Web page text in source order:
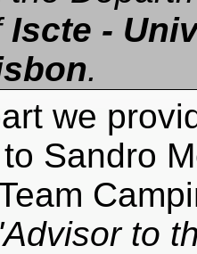
Iscte -
.
we
Sandro
to